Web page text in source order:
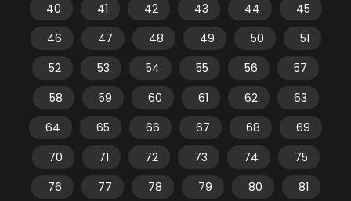
40
41 42 43 44
45
46
47 48 49 50
51
52
53 54 55 56
57
58
59 60 61 62
63
64
65 66 67 68
69
70
71 72 73 74
75
76
77 78 79 80
81